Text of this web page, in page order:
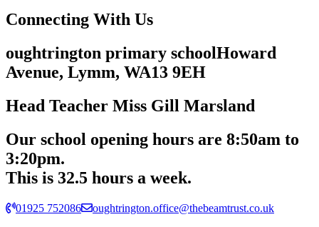
Connecting With Us
oughtrington primary schoolHoward
Avenue, Lymm, WA13 9EH
Head Teacher Miss Gill Marsland
Our school opening hours are 8:50am to
3:20pm.
This is 32.5 hours a week.
01925 752086 oughtrington.office@thebeamtrust.co.uk